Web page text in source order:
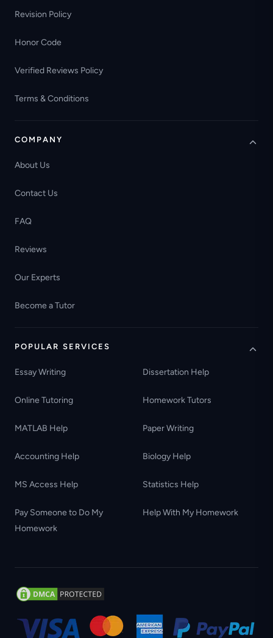
Revision Policy
Honor Code
Verified Reviews Policy
Terms & Conditions
COMPANY
About Us
Contact Us
FAQ
Reviews
Our Experts
Become a Tutor
POPULAR SERVICES
Essay Writing Dissertation Help
Online Tutoring Homework Tutors
MATLAB Help Paper Writing
Accounting Help Biology Help
MS Access Help Statistics Help
Pay Someone to Do My
Homework
Help With My Homework